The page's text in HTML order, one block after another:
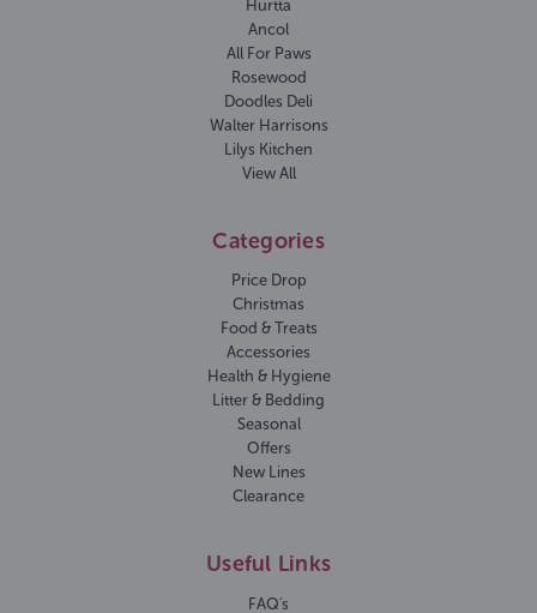
Hurtta
Ancol
All For Paws
Rosewood
Doodles Deli
Walter Harrisons
Lilys Kitchen
View All
Categories
Price Drop
Christmas
Food & Treats
Accessories
Health & Hygiene
Litter & Bedding
Seasonal
Offers
New Lines
Clearance
Useful Links
FAQ's